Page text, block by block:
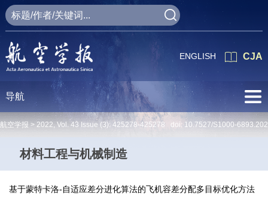
CJA
ENGLISH
导航
航空学报 > 2022, Vol. 43 Issue (3): 425278-425278 doi: 10.7527/S1000-
材料工程与机械制造
基于蒙特卡洛-自适应差分进化算法的飞机容差分配多目标优化方法